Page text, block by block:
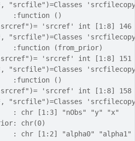
:function ()
'srcref' int [1:8] 146 18
:function (from_prior)
'srcref' int [1:8] 151 18
:function ()
'srcref' int [1:8] 158 12
: chr [1:3] "nObs" "y" "x"
chr(0)
: chr [1:2] "alpha0" "alpha1"